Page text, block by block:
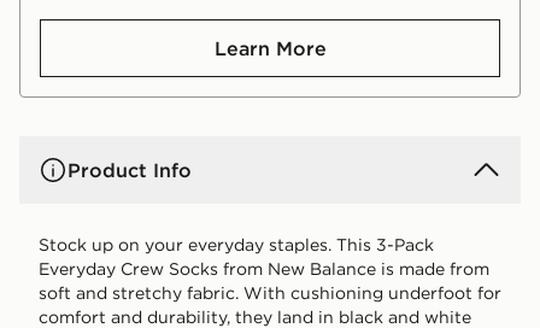
Learn More
Product Info
Stock up on your everyday staples. This 3-Pack
Everyday Crew Socks from New Balance is made from
soft and stretchy fabric. With cushioning underfoot for
comfort and durability, they land in black and white